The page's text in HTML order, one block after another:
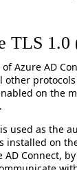
TLS 1.0
Azure AD
other
on the
is used as the
installed on
Connect,